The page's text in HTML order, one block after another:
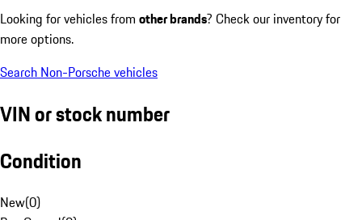
Looking for vehicles from other brands? Check our inventory for
more options.
Search Non-Porsche vehicles
VIN or stock number
Condition
New(0)